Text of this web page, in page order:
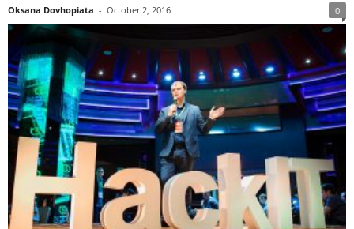
Oksana Dovhopiata - October 2, 2016 0